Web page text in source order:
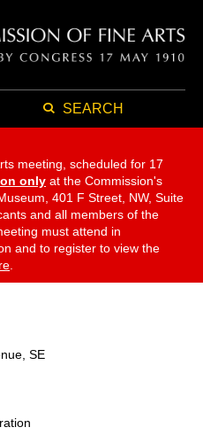
SEARCH
meeting, scheduled for 17
only at the Commission's
401 F Street, NW, Suite
and all members of the
must attend in
and to register to view the
SE